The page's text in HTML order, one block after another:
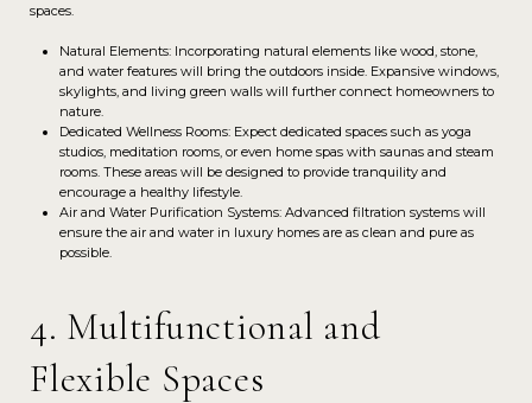
spaces.
Natural Elements: Incorporating natural elements like wood, stone,
and water features will bring the outdoors inside. Expansive windows,
skylights, and living green walls will further connect homeowners to
nature.
Dedicated Wellness Rooms: Expect dedicated spaces such as yoga
studios, meditation rooms, or even home spas with saunas and steam
rooms. These areas will be designed to provide tranquility and
encourage a healthy lifestyle.
Air and Water Purification Systems: Advanced filtration systems will
ensure the air and water in luxury homes are as clean and pure as
possible.
4. Multifunctional and
Flexible Spaces